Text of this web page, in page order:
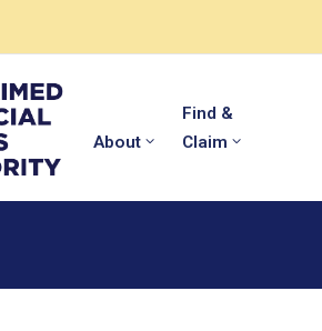
About
Find &
Claim